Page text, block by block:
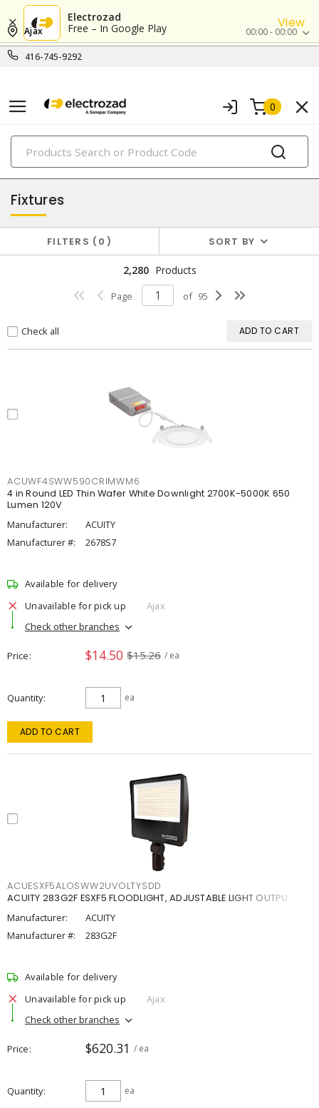
Electrozad
Free – In Google Play
View
416-745-9292
Ajax 00:00 - 00:00
0
PRODUCTS
lighting
Fixtures
FILTERS 0 SORT BY
2,280 Products
Page of 95
Check all ADD TO CART
ACUWF4SWW590CRIMWM6
4 in Round LED Thin Wafer White Downlight 2700K-5000K 650
Lumen 120V
Manufacturer:
ACUITY
Manufacturer #:
2678S7
Available for delivery
Unavailable for pick up
Ajax
Check other branches
Price $14.50 $15.26 / ea
Quantity ea
ADD TO CART
ACUESXF5ALOSWW2UVOLTYSDD
ACUITY 283G2F ESXF5 FLOODLIGHT, ADJUSTABLE LIGHT OUTPU
Manufacturer:
ACUITY
Manufacturer #:
283G2F
Available for delivery
Unavailable for pick up
Ajax
Check other branches
Price $620.31 / ea
Quantity ea